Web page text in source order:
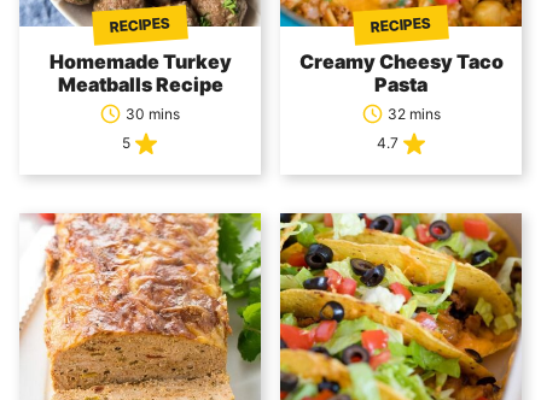
RECIPES
Homemade Turkey
Meatballs Recipe
30 mins
5
RECIPES
Creamy Cheesy Taco
Pasta
32 mins
4.7